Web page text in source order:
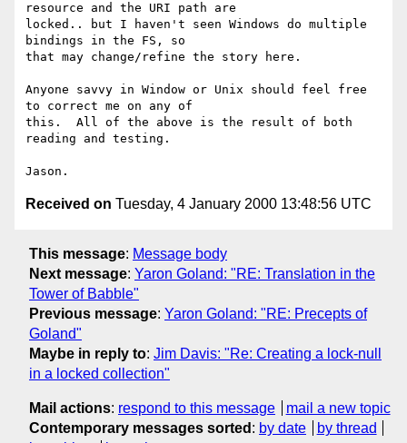
resource and the URI path are
locked.. but I haven't seen Windows do multiple
bindings in the FS, so
that may change/refine the story here.
Anyone savvy in Window or Unix should feel free
to correct me on any of
this.  All of the above is the result of both
reading and testing.
Received on Tuesday, 4 January 2000 13:48:56 UTC
This message: Message body
Next message: Yaron Goland: "RE: Translation in the
Tower of Babble"
Previous message: Yaron Goland: "RE: Precepts of
Goland"
Maybe in reply to: Jim Davis: "Re: Creating a lock-null
in a locked collection"
Mail actions: respond to this message
mail a new topic
Contemporary messages sorted : by date
by thread